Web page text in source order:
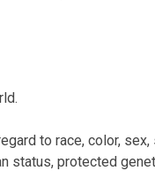
to race, color,
status, protected